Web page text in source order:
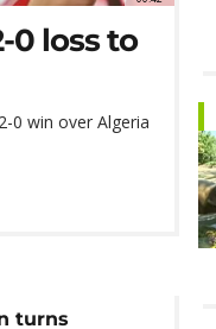
0 loss to
0 win over Algeria
turns